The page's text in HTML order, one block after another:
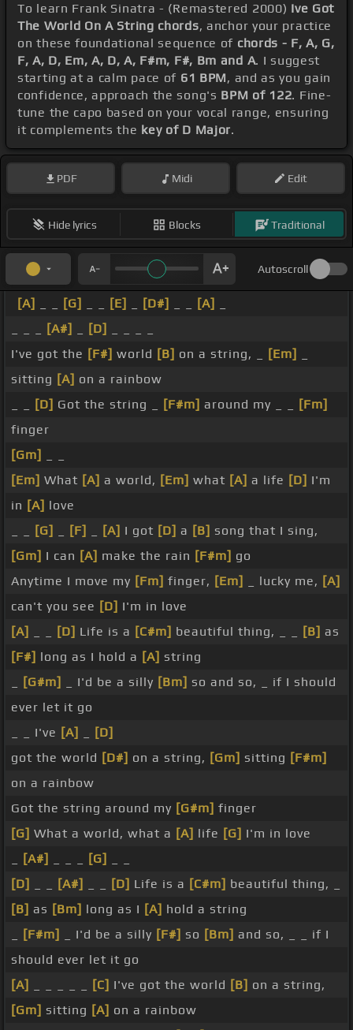
To learn Frank Sinatra - (Remastered 2000) Ive Got
The World On A String chords, anchor your practice
on these foundational sequence of chords - F, A, G,
F, A, D, Em, A, D, A, F#m, F#, Bm and A. I suggest
starting at a calm pace of 61 BPM, and as you gain
confidence, approach the song's BPM of 122. Fine-
tune the capo based on your vocal range, ensuring
it complements the key of D Major.
PDF Midi Edit
Hide lyrics Blocks Traditional
Autoscroll
[A] [G] [E] [D#] [A]
[A#] [D]
I've got the [F#] world [B] on a string, _ [Em]
sitting [A] on a rainbow
[D] Got the string _ [F#m] around my _ _
[Fm]
finger
[Gm]
[Em] What [A] a world, [Em] what [A] a life [D] I'm
in [A] love
[G] [F] [A] I got [D] a [B] song that I sing,
[Gm] I can [A] make the rain [F#m] go
Anytime I move my [Fm] finger, [Em] _ lucky me, [A]
can't you see [D] I'm in love
[A]
[D] Life is a [C#m] beautiful thing, _ _ [B] as
[F#] long as I hold a [A] string
[G#m] _ I'd be a silly [Bm] so and so, _ if I should
ever let it go
_ _ I've [A]
[D]
got the world [D#] on a string, [Gm] sitting [F#m]
on a rainbow
Got the string around my [G#m] finger
[G] What a world, what a [A] life [G] I'm in love
[A#] [G]
[D]
[A#] [D] Life is a [C#m] beautiful thing, _
[B] as [Bm] long as I [A] hold a string
[F#m] _ I'd be a silly [F#] so [Bm] and so, _ _ if I
should ever let it go
[A]
[C] I've got the world [B] on a string,
[Gm] sitting [A] on a rainbow